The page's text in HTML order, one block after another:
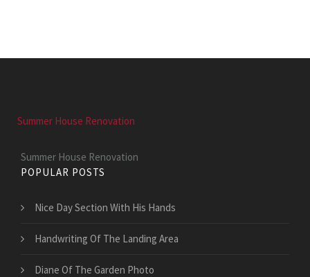
Summer House Renovation
Summer House Renovation
POPULAR POSTS
Nice Day Section With His Hands
Handwriting Of The Landing Area
Diane Of The Garden Photo